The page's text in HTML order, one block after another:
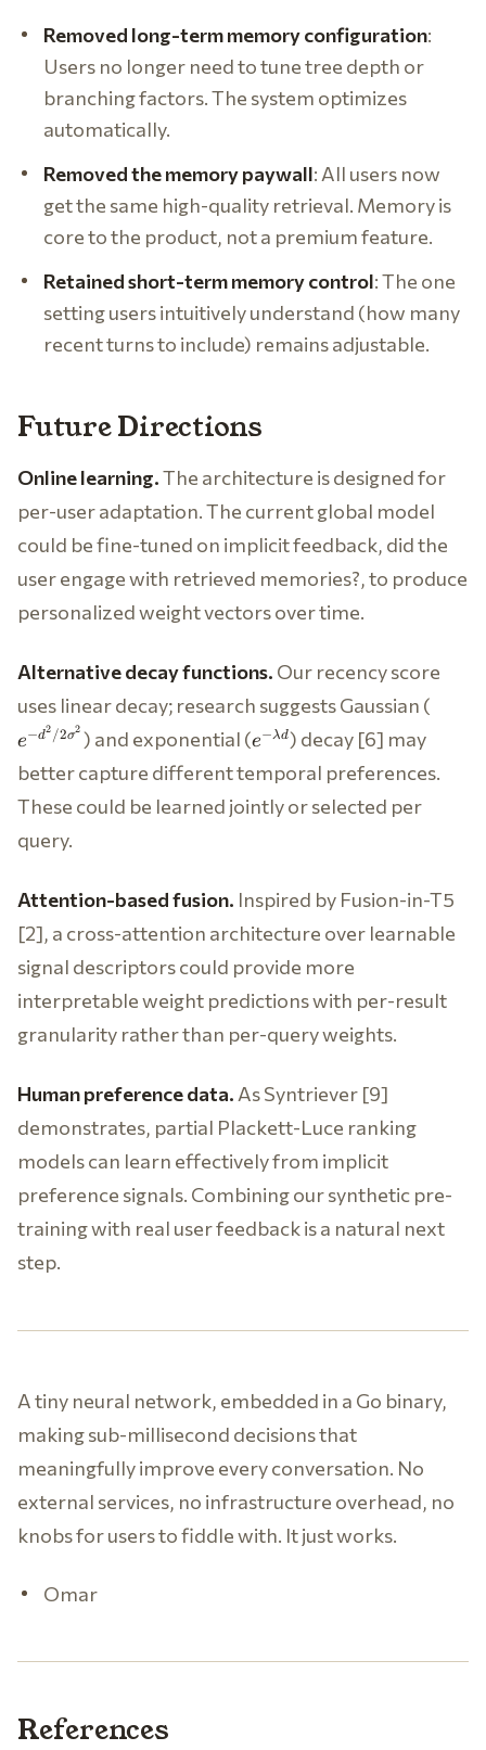
Removed long-term memory configuration:
Users no longer need to tune tree depth or
branching factors. The system optimizes
automatically.
Removed the memory paywall: All users now
get the same high-quality retrieval. Memory is
core to the product, not a premium feature.
Retained short-term memory control: The one
setting users intuitively understand (how many
recent turns to include) remains adjustable.
Future Directions
Online learning.The architecture is designed for
per-user adaptation. The current global model
could be fine-tuned on implicit feedback, did the
user engage with retrieved memories?, to produce
personalized weight vectors over time.
Alternative decay functions. Our recency score
uses linear decay; research suggests Gaussian (
e−d2 /2σ2 ) and exponential (e^{-
\lambda
d}
e−λd) decay [6] may
better capture different temporal preferences.
These could be learned jointly or selected per
query.
Attention-based fusion. Inspired by Fusion-in-T5
[2], a cross-attention architecture over learnable
signal descriptors could provide more
interpretable weight predictions with per-result
granularity rather than per-query weights.
Human preference data. As Syntriever [9]
demonstrates, partial Plackett-Luce ranking
models can learn effectively from implicit
preference signals. Combining our synthetic pre-
training with real user feedback is a natural next
step.
A tiny neural network, embedded in a Go binary,
making sub-millisecond decisions that
meaningfully improve every conversation. No
external services, no infrastructure overhead, no
knobs for users to fiddle with. It just works.
Omar
References